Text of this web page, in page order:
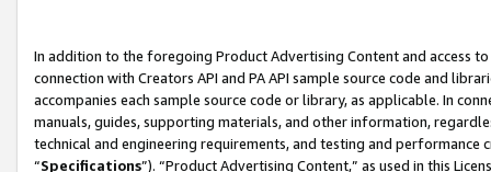
In addition to the foregoing Product Advertising Content and access
connection with Creators API and PA API sample source code and
accompanies each sample source code or library, as applicable. In
manuals, guides, supporting materials, and other information,
technical and engineering requirements, and testing and
“Specifications”). “Product Advertising Content,” as used in this